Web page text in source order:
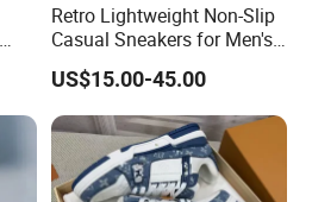
Retro Lightweight Non-Slip
Casual Sneakers for Men's
Outdoor Activities
US$15.00-45.00